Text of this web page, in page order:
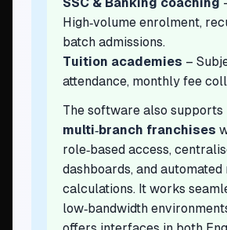
High‑volume enrolment,
batch admissions.
Tuition academies –
attendance, monthly fee
The software also supports
multi‑branch franchises
role‑based access,
dashboards, and
calculations. It works
low‑bandwidth